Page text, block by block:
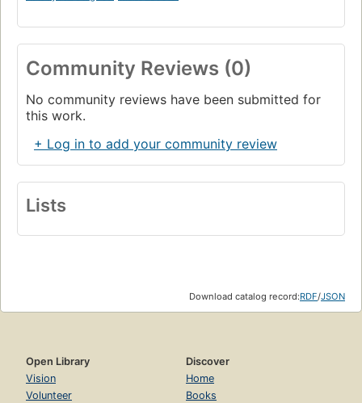
Community Reviews (0)
No community reviews have been submitted for
this work.
+ Log in to add your community review
Lists
Download catalog record:RDF/JSON
Open Library
Vision
Volunteer
Discover
Home
Books